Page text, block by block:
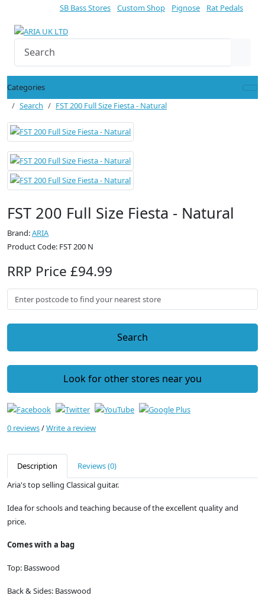
SB Bass Stores Custom Shop Pignose Rat Pedals
Categories
Search
FST 200 Full Size Fiesta - Natural
FST 200 Full Size Fiesta - Natural
Brand:ARIA
Product Code: FST 200 N
RRP Price £94.99
Search
Look for other stores near you
0 reviews/Write a review
Description
Reviews (0)
Aria's top selling Classical guitar.
Idea for schools and teaching because of the excellent quality and
price.
Comes with a bag
Top: Basswood
Back & Sides: Basswood